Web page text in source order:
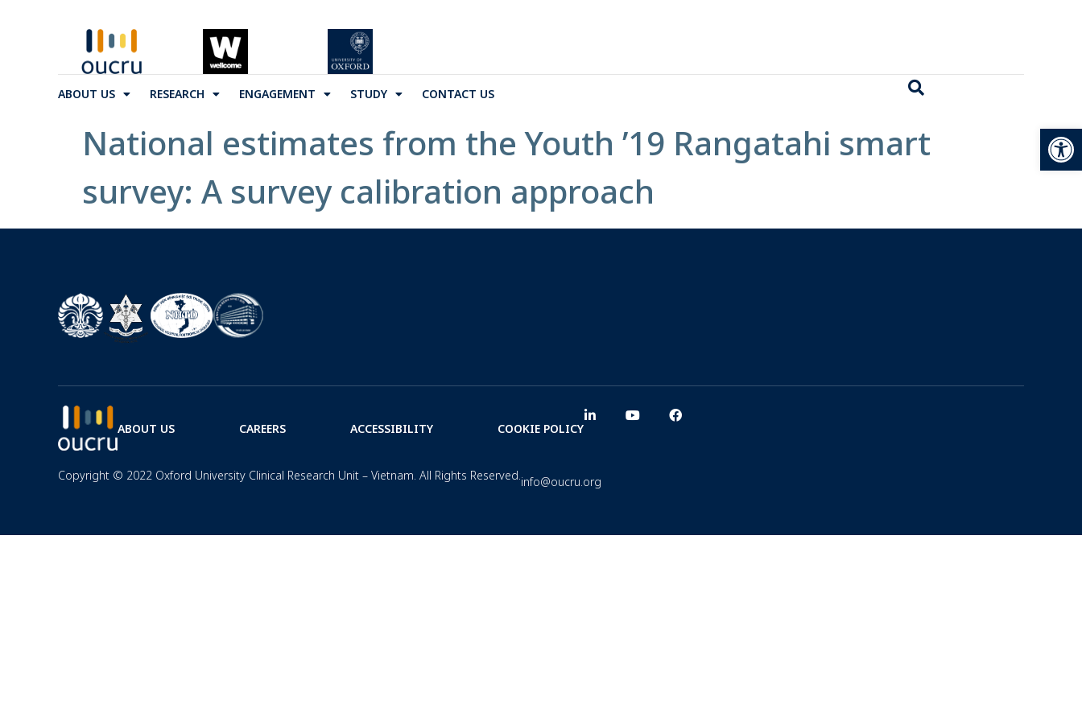
ABOUT US RESEARCH ENGAGEMENT STUDY CONTACT US
National estimates from the Youth ’19 Rangatahi smart
survey: A survey calibration approach
ABOUT US CAREERS ACCESSIBILITY COOKIE POLICY
Copyright © 2022 Oxford University Clinical Research Unit – Vietnam. All Rights Reserved.info@oucru.org